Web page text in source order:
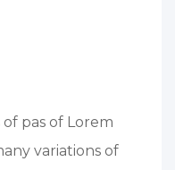
pas of Lorem
variations of